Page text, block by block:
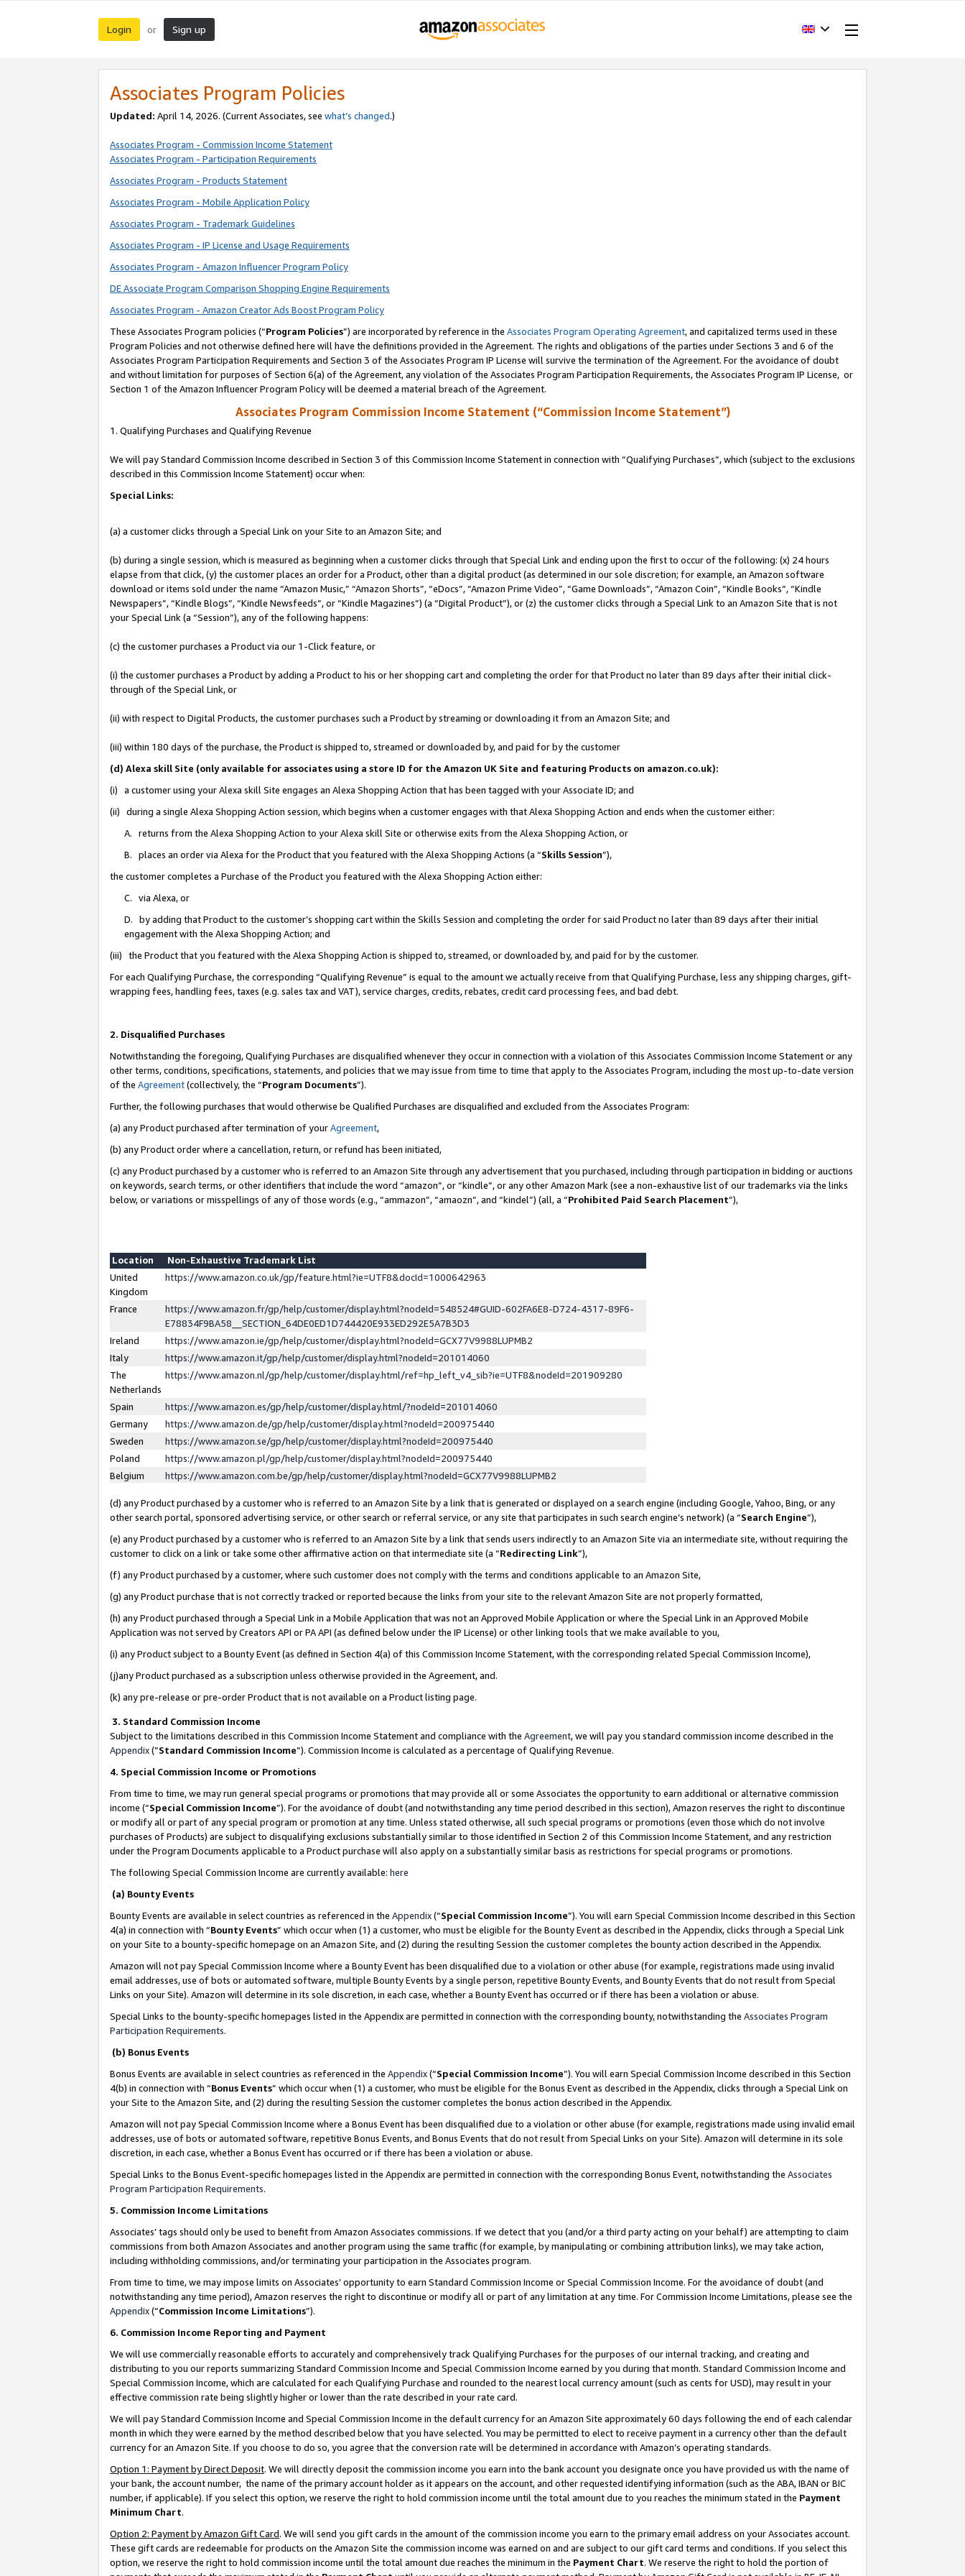
Login or Sign up
Associates Program Policies
Updated: April 14, 2026. (Current Associates, see what’s changed.)
Associates Program - Commission Income Statement
Associates Program - Participation Requirements
Associates Program - Products Statement
Associates Program - Mobile Application Policy
Associates Program - Trademark Guidelines
Associates Program - IP License and Usage Requirements
Associates Program - Amazon Influencer Program Policy
DE Associate Program Comparison Shopping Engine Requirements
Associates Program - Amazon Creator Ads Boost Program Policy
These Associates Program policies (“Program Policies”) are incorporated by reference in the Associates Program Operating Agreement, and capitalized terms used in these
Program Policies and not otherwise defined here will have the definitions provided in the Agreement. The rights and obligations of the parties under Sections 3 and 6 of the
Associates Program Participation Requirements and Section 3 of the Associates Program IP License will survive the termination of the Agreement. For the avoidance of doubt
and without limitation for purposes of Section 6(a) of the Agreement, any violation of the Associates Program Participation Requirements, the Associates Program IP License, or
Section 1 of the Amazon Influencer Program Policy will be deemed a material breach of the Agreement.
Associates Program Commission Income Statement (“Commission Income Statement”)
1. Qualifying Purchases and Qualifying Revenue
We will pay Standard Commission Income described in Section 3 of this Commission Income Statement in connection with “Qualifying Purchases”, which (subject to the exclusions
described in this Commission Income Statement) occur when:
Special Links:
(a) a customer clicks through a Special Link on your Site to an Amazon Site; and
(b) during a single session, which is measured as beginning when a customer clicks through that Special Link and ending upon the first to occur of the following: (x) 24 hours
elapse from that click, (y) the customer places an order for a Product, other than a digital product (as determined in our sole discretion; for example, an Amazon software
download or items sold under the name “Amazon Music,” “Amazon Shorts”, “eDocs”, “Amazon Prime Video”, “Game Downloads”, “Amazon Coin”, “Kindle Books”, “Kindle
Newspapers”, “Kindle Blogs”, “Kindle Newsfeeds”, or “Kindle Magazines”) (a “Digital Product”), or (z) the customer clicks through a Special Link to an Amazon Site that is not
your Special Link (a “Session”), any of the following happens:
(c) the customer purchases a Product via our 1-Click feature, or
(i) the customer purchases a Product by adding a Product to his or her shopping cart and completing the order for that Product no later than 89 days after their initial click-
through of the Special Link, or
(ii) with respect to Digital Products, the customer purchases such a Product by streaming or downloading it from an Amazon Site; and
(iii) within 180 days of the purchase, the Product is shipped to, streamed or downloaded by, and paid for by the customer
(d) Alexa skill Site (only available for associates using a store ID for the Amazon UK Site and featuring Products on amazon.co.uk):
(i) a customer using your Alexa skill Site engages an Alexa Shopping Action that has been tagged with your Associate ID; and
(ii) during a single Alexa Shopping Action session, which begins when a customer engages with that Alexa Shopping Action and ends when the customer either:
A. returns from the Alexa Shopping Action to your Alexa skill Site or otherwise exits from the Alexa Shopping Action, or
B. places an order via Alexa for the Product that you featured with the Alexa Shopping Actions (a “Skills Session”),
the customer completes a Purchase of the Product you featured with the Alexa Shopping Action either:
C. via Alexa, or
D. by adding that Product to the customer’s shopping cart within the Skills Session and completing the order for said Product no later than 89 days after their initial
engagement with the Alexa Shopping Action; and
(iii) the Product that you featured with the Alexa Shopping Action is shipped to, streamed, or downloaded by, and paid for by the customer.
For each Qualifying Purchase, the corresponding “Qualifying Revenue” is equal to the amount we actually receive from that Qualifying Purchase, less any shipping charges, gift-
wrapping fees, handling fees, taxes (e.g. sales tax and VAT), service charges, credits, rebates, credit card processing fees, and bad debt.
2. Disqualified Purchases
Notwithstanding the foregoing, Qualifying Purchases are disqualified whenever they occur in connection with a violation of this Associates Commission Income Statement or any
other terms, conditions, specifications, statements, and policies that we may issue from time to time that apply to the Associates Program, including the most up-to-date version
of the Agreement(collectively, the “Program Documents”).
Further, the following purchases that would otherwise be Qualified Purchases are disqualified and excluded from the Associates Program:
(a) any Product purchased after termination of yourAgreement,
(b) any Product order where a cancellation, return, or refund has been initiated,
(c) any Product purchased by a customer who is referred to an Amazon Site through any advertisement that you purchased, including through participation in bidding or auctions
on keywords, search terms, or other identifiers that include the word “amazon”, or “kindle”, or any other Amazon Mark (see a non-exhaustive list of our trademarks via the links
below, or variations or misspellings of any of those words (e.g., “ammazon”, “amaozn”, and “kindel”) (all, a “Prohibited Paid Search Placement”),
Location
Non-Exhaustive Trademark List
United
Kingdom
https://www.amazon.co.uk/gp/feature.html?ie=UTF8&docId=1000642963
France
https://www.amazon.fr/gp/help/customer/display.html?nodeId=548524#GUID-602FA6E8-D724-4317-89F6-
E78834F9BA58__SECTION_64DE0ED1D744420E933ED292E5A7B3D3
Ireland
https://www.amazon.ie/gp/help/customer/display.html?nodeId=GCX77V9988LUPMB2
Italy
https://www.amazon.it/gp/help/customer/display.html?nodeId=201014060
The
Netherlands
https://www.amazon.nl/gp/help/customer/display.html/ref=hp_left_v4_sib?ie=UTF8&nodeId=201909280
Spain
https://www.amazon.es/gp/help/customer/display.html/?nodeId=201014060
Germany
https://www.amazon.de/gp/help/customer/display.html?nodeId=200975440
Sweden
https://www.amazon.se/gp/help/customer/display.html?nodeId=200975440
Poland
https://www.amazon.pl/gp/help/customer/display.html?nodeId=200975440
Belgium
https://www.amazon.com.be/gp/help/customer/display.html?nodeId=GCX77V9988LUPMB2
(d) any Product purchased by a customer who is referred to an Amazon Site by a link that is generated or displayed on a search engine (including Google, Yahoo, Bing, or any
other search portal, sponsored advertising service, or other search or referral service, or any site that participates in such search engine’s network) (a “Search Engine”),
(e) any Product purchased by a customer who is referred to an Amazon Site by a link that sends users indirectly to an Amazon Site via an intermediate site, without requiring the
customer to click on a link or take some other affirmative action on that intermediate site (a “Redirecting Link”),
(f) any Product purchased by a customer, where such customer does not comply with the terms and conditions applicable to an Amazon Site,
(g) any Product purchase that is not correctly tracked or reported because the links from your site to the relevant Amazon Site are not properly formatted,
(h) any Product purchased through a Special Link in a Mobile Application that was not an Approved Mobile Application or where the Special Link in an Approved Mobile
Application was not served by Creators API or PA API (as defined below under the IP License) or other linking tools that we make available to you,
(i) any Product subject to a Bounty Event (as defined in Section 4(a) of this Commission Income Statement, with the corresponding related Special Commission Income),
(j)any Product purchased as a subscription unless otherwise provided in the Agreement, and.
(k) any pre-release or pre-order Product that is not available on a Product listing page.
3. Standard Commission Income
Subject to the limitations described in this Commission Income Statement and compliance with the Agreement, we will pay you standard commission income described in the
Appendix(”Standard Commission Income”). Commission Income is calculated as a percentage of Qualifying Revenue.
4. Special Commission Income or Promotions
From time to time, we may run general special programs or promotions that may provide all or some Associates the opportunity to earn additional or alternative commission
income (“Special Commission Income”). For the avoidance of doubt (and notwithstanding any time period described in this section), Amazon reserves the right to discontinue
or modify all or part of any special program or promotion at any time. Unless stated otherwise, all such special programs or promotions (even those which do not involve
purchases of Products) are subject to disqualifying exclusions substantially similar to those identified in Section 2 of this Commission Income Statement, and any restriction
under the Program Documents applicable to a Product purchase will also apply on a substantially similar basis as restrictions for special programs or promotions.
The following Special Commission Income are currently available: here
(a) Bounty Events
Bounty Events are available in select countries as referenced in the Appendix(“Special Commission Income”). You will earn Special Commission Income described in this Section
4(a) in connection with “Bounty Events” which occur when (1) a customer, who must be eligible for the Bounty Event as described in the Appendix, clicks through a Special Link
on your Site to a bounty-specific homepage on an Amazon Site, and (2) during the resulting Session the customer completes the bounty action described in the Appendix.
Amazon will not pay Special Commission Income where a Bounty Event has been disqualified due to a violation or other abuse (for example, registrations made using invalid
email addresses, use of bots or automated software, multiple Bounty Events by a single person, repetitive Bounty Events, and Bounty Events that do not result from Special
Links on your Site). Amazon will determine in its sole discretion, in each case, whether a Bounty Event has occurred or if there has been a violation or abuse.
Special Links to the bounty-specific homepages listed in the Appendix are permitted in connection with the corresponding bounty, notwithstanding the Associates Program
Participation Requirements.
(b) Bonus Events
Bonus Events are available in select countries as referenced in the Appendix(“Special Commission Income”). You will earn Special Commission Income described in this Section
4(b) in connection with “Bonus Events” which occur when (1) a customer, who must be eligible for the Bonus Event as described in the Appendix, clicks through a Special Link on
your Site to the Amazon Site, and (2) during the resulting Session the customer completes the bonus action described in the Appendix.
Amazon will not pay Special Commission Income where a Bonus Event has been disqualified due to a violation or other abuse (for example, registrations made using invalid email
addresses, use of bots or automated software, repetitive Bonus Events, and Bonus Events that do not result from Special Links on your Site). Amazon will determine in its sole
discretion, in each case, whether a Bonus Event has occurred or if there has been a violation or abuse.
Special Links to the Bonus Event-specific homepages listed in the Appendix are permitted in connection with the corresponding Bonus Event, notwithstanding the Associates
Program Participation Requirements.
5. Commission Income Limitations
Associates’ tags should only be used to benefit from Amazon Associates commissions. If we detect that you (and/or a third party acting on your behalf) are attempting to claim
commissions from both Amazon Associates and another program using the same traffic (for example, by manipulating or combining attribution links), we may take action,
including withholding commissions, and/or terminating your participation in the Associates program.
From time to time, we may impose limits on Associates’ opportunity to earn Standard Commission Income or Special Commission Income. For the avoidance of doubt (and
notwithstanding any time period), Amazon reserves the right to discontinue or modify all or part of any limitation at any time. For Commission Income Limitations, please see the
Appendix(“Commission Income Limitations”).
6. Commission Income Reporting and Payment
We will use commercially reasonable efforts to accurately and comprehensively track Qualifying Purchases for the purposes of our internal tracking, and creating and
distributing to you our reports summarizing Standard Commission Income and Special Commission Income earned by you during that month. Standard Commission Income and
Special Commission Income, which are calculated for each Qualifying Purchase and rounded to the nearest local currency amount (such as cents for USD), may result in your
effective commission rate being slightly higher or lower than the rate described in your rate card.
We will pay Standard Commission Income and Special Commission Income in the default currency for an Amazon Site approximately 60 days following the end of each calendar
month in which they were earned by the method described below that you have selected. You may be permitted to elect to receive payment in a currency other than the default
currency for an Amazon Site. If you choose to do so, you agree that the conversion rate will be determined in accordance with Amazon’s operating standards.
Option 1: Payment by Direct Deposit. We will directly deposit the commission income you earn into the bank account you designate once you have provided us with the name of
your bank, the account number, the name of the primary account holder as it appears on the account, and other requested identifying information (such as the ABA, IBAN or BIC
number, if applicable). If you select this option, we reserve the right to hold commission income until the total amount due to you reaches the minimum stated in the Payment
Minimum Chart.
Option 2: Payment by Amazon Gift Card. We will send you gift cards in the amount of the commission income you earn to the primary email address on your Associates account.
These gift cards are redeemable for products on the Amazon Site the commission income was earned on and are subject to our gift card terms and conditions. If you select this
option, we reserve the right to hold commission income until the total amount due reaches the minimum in the Payment Chart. We reserve the right to hold the portion of